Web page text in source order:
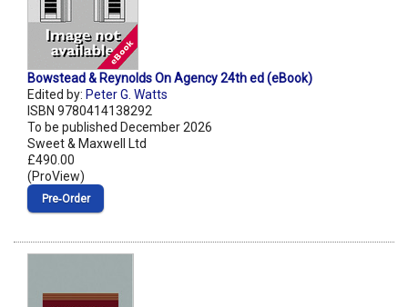
Bowstead & Reynolds On Agency 24th ed (eBook)
Edited by: Peter G. Watts
ISBN 9780414138292
To be published December 2026
Sweet & Maxwell Ltd
£490.00
(ProView)
Pre‑Order